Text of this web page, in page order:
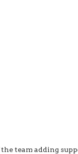
team adding